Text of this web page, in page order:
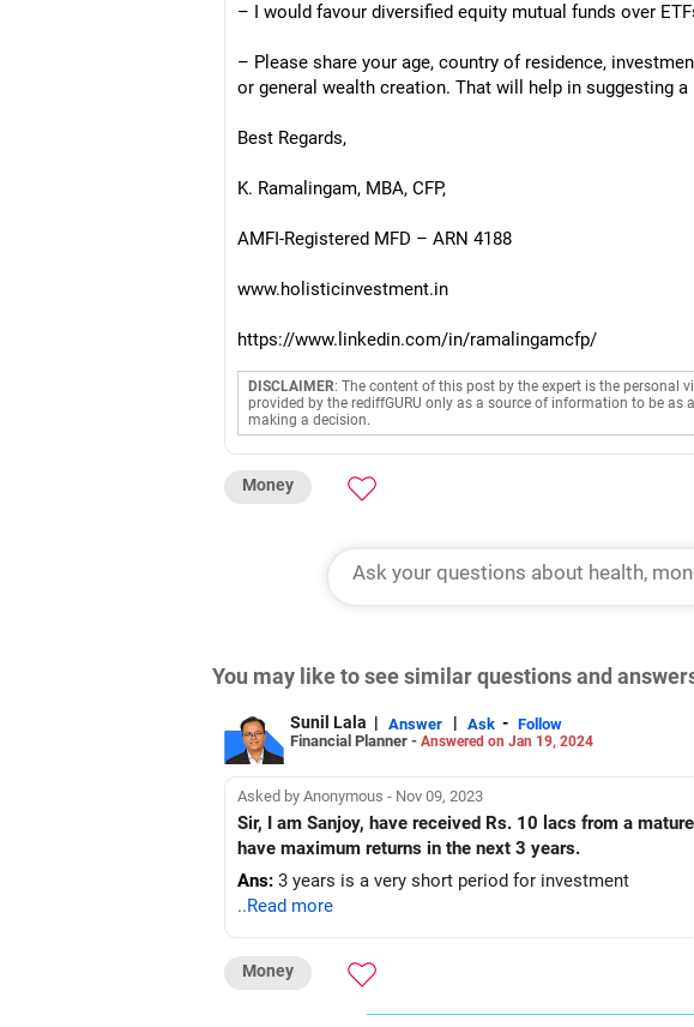
– I would favour diversified equity mutual funds over
– Please share your age, country of residence,
or general wealth creation. That will help in suggesting
Best Regards,
K. Ramalingam, MBA, CFP,
AMFI-Registered MFD – ARN 4188
www.holisticinvestment.in
https://www.linkedin.com/in/ramalingamcfp/
DISCLAIMER: The content of this post by the expert is the personal
provided by the rediffGURU only as a source of information to be
making a decision.
Money
You may like to see similar questions and
Sunil Lala | Answer | Ask - Follow
Financial Planner - Answered on Jan 19, 2024
Asked by Anonymous - Nov 09, 2023
Sir, I am Sanjoy, have received Rs. 10 lacs from a
have maximum returns in the next 3 years.
Ans: 3 years is a very short period for investment
..Read more
Money